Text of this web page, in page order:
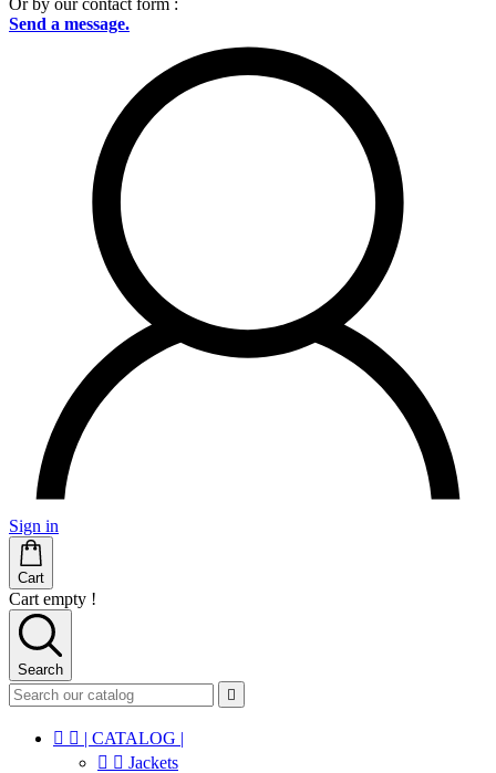
Or by our contact form :
Send a message.
Sign in
Cart
Cart empty !
Search

  | CATALOG |
  Jackets